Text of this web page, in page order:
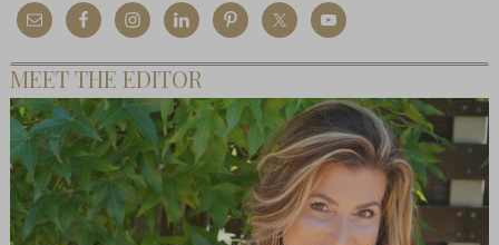
MEET THE EDITOR